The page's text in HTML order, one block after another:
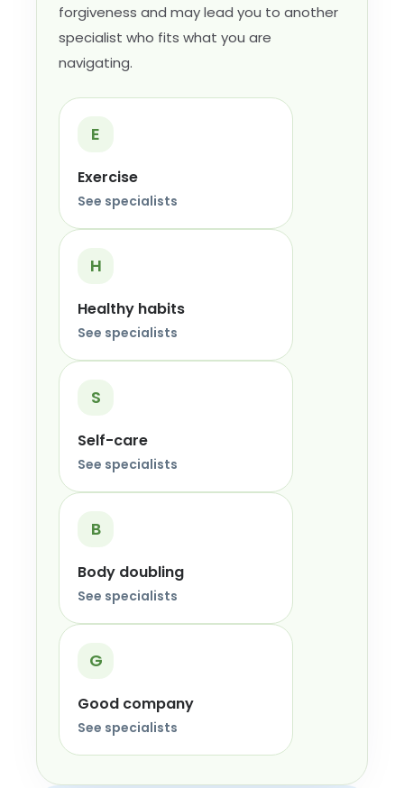
forgiveness and may lead you to another
specialist who fits what you are
navigating.
E
Exercise
See specialists
H
Healthy habits
See specialists
S
Self-care
See specialists
B
Body doubling
See specialists
G
Good company
See specialists